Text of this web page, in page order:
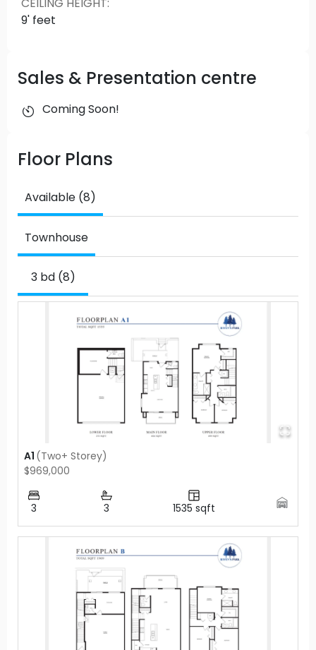
CEILING HEIGHT:
9' feet
Sales & Presentation centre
Coming Soon!
Floor Plans
Available (8)
Townhouse
3 bd (8)
A1 (Two+ Storey)
$969,000
3 3 1535 sqft